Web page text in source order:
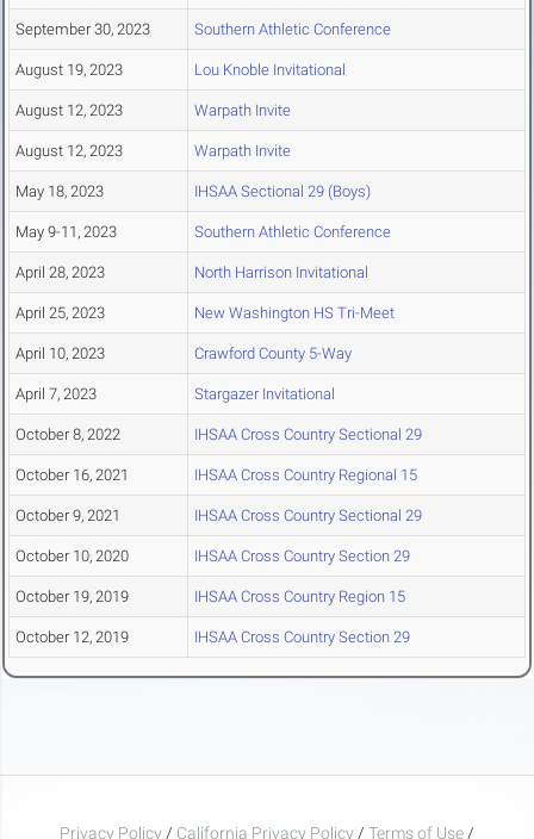
September 30, 2023 Southern Athletic Conference
August 19, 2023 Lou Knoble Invitational
August 12, 2023 Warpath Invite
August 12, 2023 Warpath Invite
May 18, 2023 IHSAA Sectional 29 (Boys)
May 9-11, 2023 Southern Athletic Conference
April 28, 2023 North Harrison Invitational
April 25, 2023 New Washington HS Tri-Meet
April 10, 2023 Crawford County 5-Way
April 7, 2023 Stargazer Invitational
October 8, 2022 IHSAA Cross Country Sectional 29
October 16, 2021 IHSAA Cross Country Regional 15
October 9, 2021 IHSAA Cross Country Sectional 29
October 10, 2020 IHSAA Cross Country Section 29
October 19, 2019 IHSAA Cross Country Region 15
October 12, 2019 IHSAA Cross Country Section 29
Privacy Policy / California Privacy Policy / Terms of Use /